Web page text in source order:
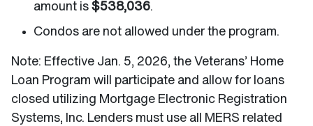
amount is $538,036.
Condos are not allowed under the program.
Note: Effective Jan. 5, 2026, the Veterans’ Home
Loan Program will participate and allow for loans
closed utilizing Mortgage Electronic Registration
Systems, Inc. Lenders must use all MERS related